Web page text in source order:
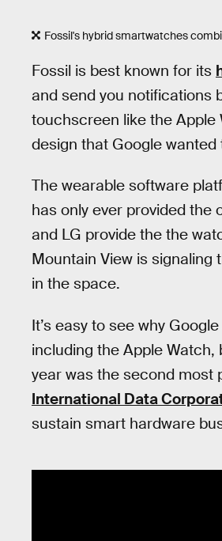
Fossil's hybrid smartwatches
Fossil is best known for its
and send you notifications
touchscreen like the Apple
design that Google
The wearable software
has only ever provided the
and LG provide the the
Mountain View is
in the space.
It’s easy to see why
including the Apple Watch,
year was the second most
International Data
sustain smart hardware